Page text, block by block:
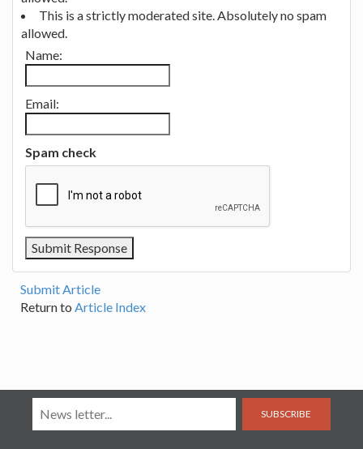
This is a strictly moderated site. Absolutely no spam
allowed.
Name:
Email:
Spam check
Submit Article
Return to Article Index
SUBSCRIBE